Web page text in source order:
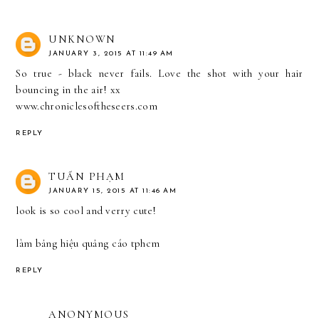
UNKNOWN
JANUARY 3, 2015 AT 11:49 AM
So true - black never fails. Love the shot with your hair
bouncing in the air! xx
www.chroniclesoftheseers.com
REPLY
TUẤN PHẠM
JANUARY 15, 2015 AT 11:46 AM
look is so cool and verry cute!
làm bảng hiệu quảng cáo tphcm
REPLY
ANONYMOUS